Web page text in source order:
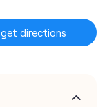
get directions